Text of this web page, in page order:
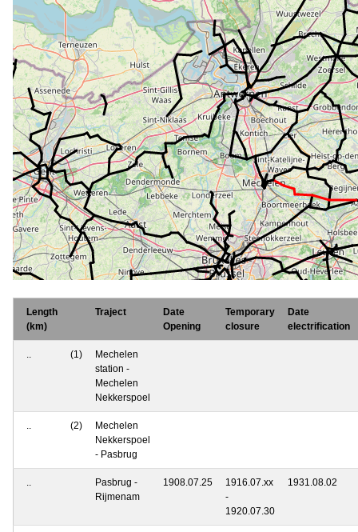
Length
(km)
Traject
Date
Opening
Temporary
closure
Date
electrification
.. (1)
Mechelen
station -
Mechelen
Nekkerspoel
.. (2)
Mechelen
Nekkerspoel
- Pasbrug
..
Pasbrug -
Rijmenam
1908.07.25
1916.07.xx
-
1920.07.30
1931.08.02